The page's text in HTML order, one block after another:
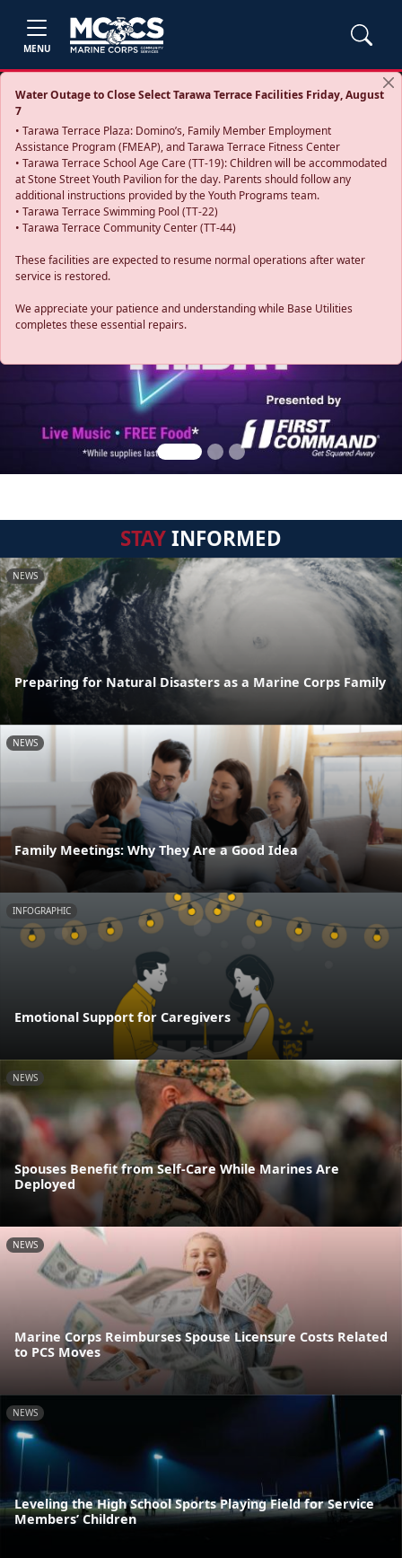
MENU
Water Outage to Close Select Tarawa Terrace Facilities Friday, August
7
• Tarawa Terrace Plaza: Domino’s, Family Member Employment
Assistance Program (FMEAP), and Tarawa Terrace Fitness Center
• Tarawa Terrace School Age Care (TT-19): Children will be accommodated
at Stone Street Youth Pavilion for the day. Parents should follow any
additional instructions provided by the Youth Programs team.
• Tarawa Terrace Swimming Pool (TT-22)
• Tarawa Terrace Community Center (TT-44)
These facilities are expected to resume normal operations after water
service is restored.
We appreciate your patience and understanding while Base Utilities
completes these essential repairs.
Previous
STAYINFORMED
NEWS
Preparing for Natural Disasters as a Marine Corps Family
NEWS
Family Meetings: Why They Are a Good Idea
INFOGRAPHIC
Emotional Support for Caregivers
NEWS
Spouses Benefit from Self-Care While Marines Are
Deployed
NEWS
Marine Corps Reimburses Spouse Licensure Costs Related
to PCS Moves
NEWS
Leveling the High School Sports Playing Field for Service
Members’ Children